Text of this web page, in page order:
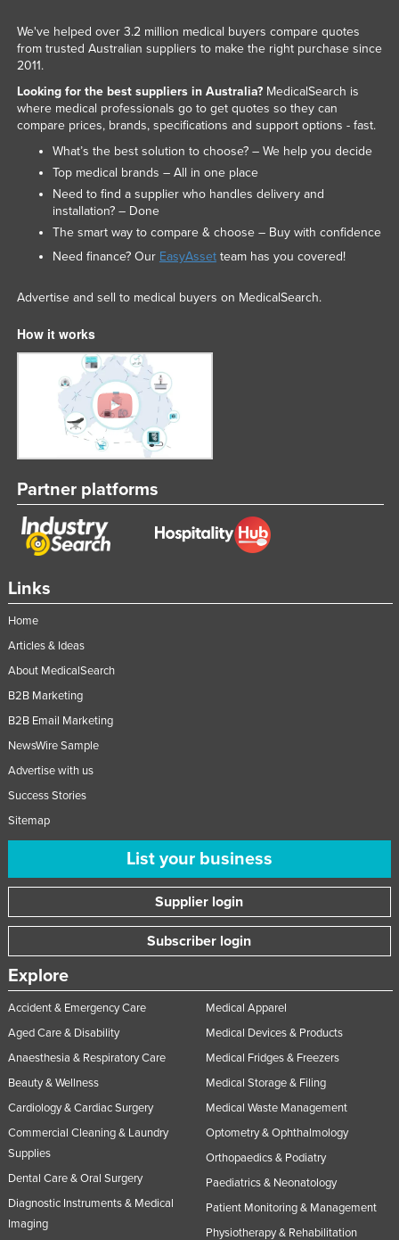
Links
Home
Articles & Ideas
About MedicalSearch
B2B Marketing
B2B Email Marketing
NewsWire Sample
Advertise with us
Success Stories
Sitemap
List your business
Supplier login
Subscriber login
Explore
Accident & Emergency Care
Aged Care & Disability
Anaesthesia & Respiratory Care
Beauty & Wellness
Cardiology & Cardiac Surgery
Commercial Cleaning & Laundry
Supplies
Dental Care & Oral Surgery
Diagnostic Instruments & Medical
Imaging
Medical Apparel
Medical Devices & Products
Medical Fridges & Freezers
Medical Storage & Filing
Medical Waste Management
Optometry & Ophthalmology
Orthopaedics & Podiatry
Paediatrics & Neonatology
Patient Monitoring & Management
Physiotherapy & Rehabilitation
We've helped over 3.2 million medical buyers compare quotes
from trusted Australian suppliers to make the right purchase since
2011.
Looking for the best suppliers in Australia?MedicalSearch is
where medical professionals go to get quotes so they can
compare prices, brands, specifications and support options - fast.
What’s the best solution to choose? – We help you decide
Top medical brands – All in one place
Need to find a supplier who handles delivery and
installation? – Done
The smart way to compare & choose – Buy with confidence
Need finance? Our EasyAssetteam has you covered!
Advertise and sell to medical buyers on MedicalSearch.
How it works
Partner platforms